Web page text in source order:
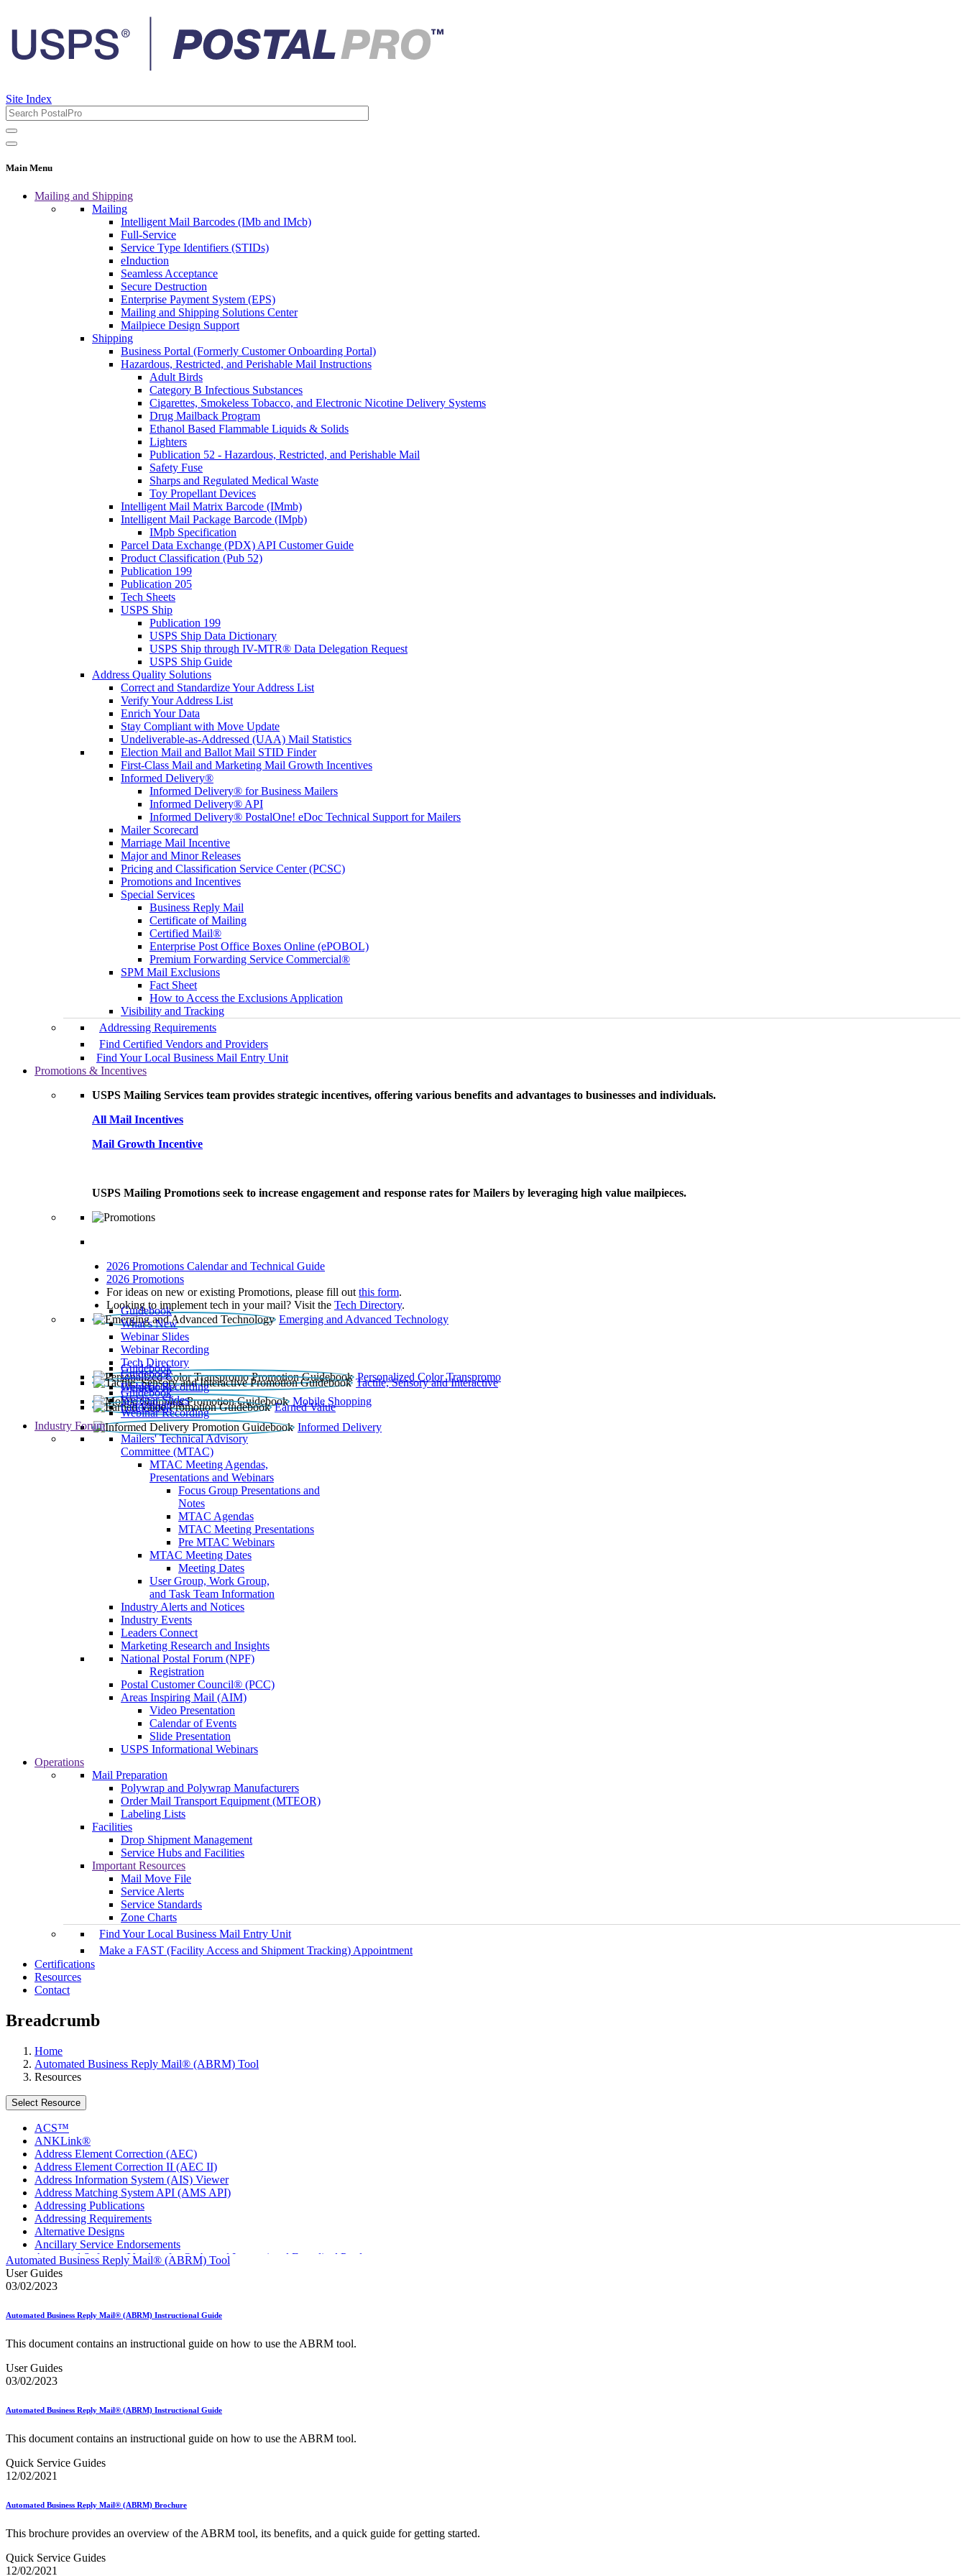
Site Index
Main Menu
Mailing and Shipping
Mailing
Intelligent Mail Barcodes (IMb and IMcb)
Full-Service
Service Type Identifiers (STIDs)
eInduction
Seamless Acceptance
Secure Destruction
Enterprise Payment System (EPS)
Mailing and Shipping Solutions Center
Mailpiece Design Support
Shipping
Business Portal (Formerly Customer Onboarding Portal)
Hazardous, Restricted, and Perishable Mail Instructions
Adult Birds
Category B Infectious Substances
Cigarettes, Smokeless Tobacco, and Electronic Nicotine Delivery Systems
Drug Mailback Program
Ethanol Based Flammable Liquids & Solids
Lighters
Publication 52 - Hazardous, Restricted, and Perishable Mail
Safety Fuse
Sharps and Regulated Medical Waste
Toy Propellant Devices
Intelligent Mail Matrix Barcode (IMmb)
Intelligent Mail Package Barcode (IMpb)
IMpb Specification
Parcel Data Exchange (PDX) API Customer Guide
Product Classification (Pub 52)
Publication 199
Publication 205
Tech Sheets
USPS Ship
Publication 199
USPS Ship Data Dictionary
USPS Ship through IV-MTR® Data Delegation Request
USPS Ship Guide
Address Quality Solutions
Correct and Standardize Your Address List
Verify Your Address List
Enrich Your Data
Stay Compliant with Move Update
Undeliverable-as-Addressed (UAA) Mail Statistics
Election Mail and Ballot Mail STID Finder
First-Class Mail and Marketing Mail Growth Incentives
Informed Delivery®
Informed Delivery® for Business Mailers
Informed Delivery® API
Informed Delivery® PostalOne! eDoc Technical Support for Mailers
Mailer Scorecard
Marriage Mail Incentive
Major and Minor Releases
Pricing and Classification Service Center (PCSC)
Promotions and Incentives
Special Services
Business Reply Mail
Certificate of Mailing
Certified Mail®
Enterprise Post Office Boxes Online (ePOBOL)
Premium Forwarding Service Commercial®
SPM Mail Exclusions
Fact Sheet
How to Access the Exclusions Application
Visibility and Tracking
Addressing Requirements
Find Certified Vendors and Providers
Find Your Local Business Mail Entry Unit
Promotions & Incentives
USPS Mailing Services team provides strategic incentives, offering various benefits and advantages to businesses and individuals.
All Mail Incentives
Mail Growth Incentive
USPS Mailing Promotions seek to increase engagement and response rates for Mailers by leveraging high value mailpieces.
2026 Promotions Calendar and Technical Guide
2026 Promotions
For ideas on new or existing Promotions, please fill out this form.
Looking to implement tech in your mail? Visit the Tech Directory.
Emerging and Advanced Technology
Guidebook
What’s New
Webinar Slides
Webinar Recording​
Tech Directory
Personalized Color Transpromo
Guidebook
Tactile, Sensory and Interactive
Guidebook
Webinar Recording
Mobile Shopping
Guidebook
Earned Value
Guidebook
Webinar Slides
Webinar Recording
Informed Delivery
Guidebook
Industry Forum
Mailers' Technical Advisory
Committee (MTAC)
MTAC Meeting Agendas,
Presentations and Webinars
Focus Group Presentations and
Notes
MTAC Agendas
MTAC Meeting Presentations
Pre MTAC Webinars
MTAC Meeting Dates
Meeting Dates
User Group, Work Group,
and Task Team Information
Industry Alerts and Notices
Industry Events
Leaders Connect
Marketing Research and Insights
National Postal Forum (NPF)
Registration
Postal Customer Council® (PCC)
Areas Inspiring Mail (AIM)
Video Presentation
Calendar of Events
Slide Presentation
USPS Informational Webinars
Operations
Mail Preparation
Polywrap and Polywrap Manufacturers
Order Mail Transport Equipment (MTEOR)
Labeling Lists
Facilities
Drop Shipment Management
Service Hubs and Facilities
Important Resources
Mail Move File
Service Alerts
Service Standards
Zone Charts
Find Your Local Business Mail Entry Unit
Make a FAST (Facility Access and Shipment Tracking) Appointment
Certifications
Resources
Contact
Breadcrumb
Home
Automated Business Reply Mail® (ABRM) Tool
Resources
Select Resource
ACS™
ANKLink®
Address Element Correction (AEC)
Address Element Correction II (AEC II)
Address Information System (AIS) Viewer
Address Matching System API (AMS API)
Addressing Publications
Addressing Requirements
Alternative Designs
Ancillary Service Endorsements
Approved Software Vendors for Outbound International Expedited Products
April 2020 Releases
April 2021 Releases
April 2025 Releases
Areas Inspiring Mail
August 2020 Releases
August 2021 Price Change and Release Information
Automated Business Reply Mail® (ABRM) Tool
Beyond the Mail
Bulk Proof of Delivery Program
Business Customer Gateway
Business Reply Mail® (BRM)
Carrier Route Product
Category B Infectious Substances
Certificate of Mailing
Certified Full-Service Software Vendors
Automated Business Reply Mail® (ABRM) Tool
User Guides
03/02/2023
Automated Business Reply Mail® (ABRM) Instructional Guide
This document contains an instructional guide on how to use the ABRM tool.
User Guides
03/02/2023
Automated Business Reply Mail® (ABRM) Instructional Guide
This document contains an instructional guide on how to use the ABRM tool.
Quick Service Guides
12/02/2021
Automated Business Reply Mail® (ABRM) Brochure
This brochure provides an overview of the ABRM tool, its benefits, and a quick guide for getting started.
Quick Service Guides
12/02/2021